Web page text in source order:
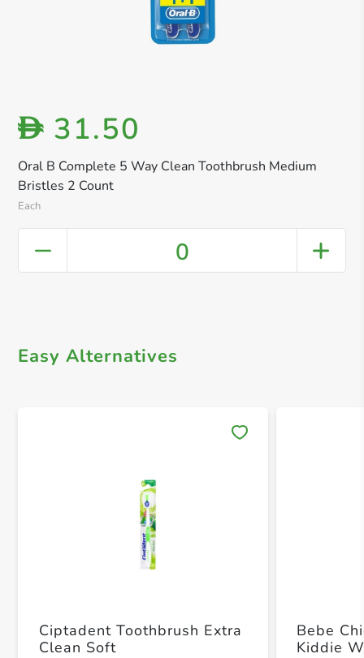
Oral B Complete 5 Way Clean Toothbrush Medium
Bristles 2 Count
Each
D 31.50
0
Easy Alternatives
Ciptadent Toothbrush Extra
Clean Soft
Bebe
Kiddie